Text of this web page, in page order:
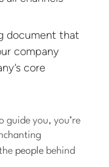
document that
company
core
guide you, you’re
people behind